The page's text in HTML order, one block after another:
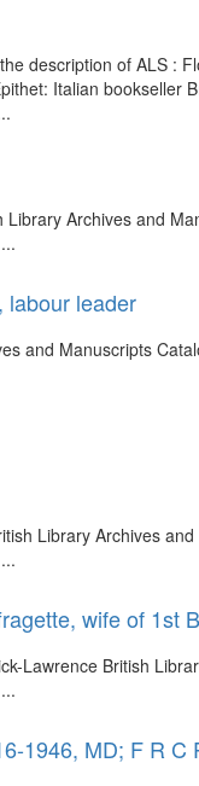
description of ALS :
Italian bookseller
Archives and
labour leader
and Manuscripts
Library Archives
wife of 1st
Lawrence British
1946, MD; F R C